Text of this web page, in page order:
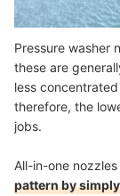
Pressure washer
these are
less
therefore, the
jobs.
All-in-one nozzles
pattern by